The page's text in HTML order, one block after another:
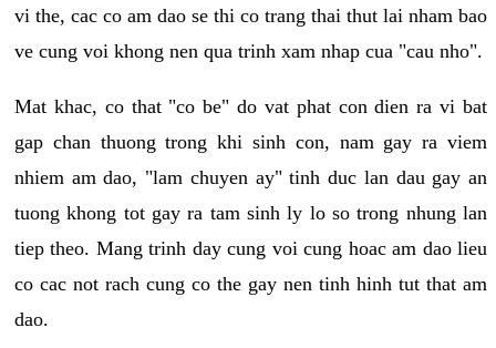
vi the, cac co am dao se thi co trang thai thut lai nham bao
ve cung voi khong nen qua trinh xam nhap cua "cau nho".
Mat khac, co that "co be" do vat phat con dien ra vi bat
gap chan thuong trong khi sinh con, nam gay ra viem
nhiem am dao, "lam chuyen ay" tinh duc lan dau gay an
tuong khong tot gay ra tam sinh ly lo so trong nhung lan
tiep theo. Mang trinh day cung voi cung hoac am dao lieu
co cac not rach cung co the gay nen tinh hinh tut that am
dao.